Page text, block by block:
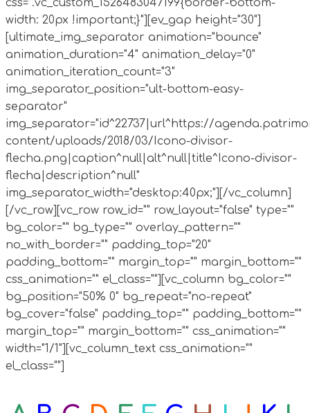
css=".vc_custom_1526483047199{border-bottom-
width: 20px !important;}"][ev_gap height="30"]
[ultimate_img_separator animation="bounce"
animation_duration="4" animation_delay="0"
animation_iteration_count="3"
img_separator_position="ult-bottom-easy-
separator"
img_separator="id^22737|url^https://
content/uploads/2018/03/Icono-divisor-
flecha.png|caption^null|alt^null|title^Icono-divisor-
flecha|description^null"
img_separator_width="desktop:40px;"][/vc_column]
[/vc_row][vc_row row_id="" row_layout="false" type=""
bg_color="" bg_type="" overlay_pattern=""
no_with_border="" padding_top="20"
padding_bottom="" margin_top="" margin_bottom=""
css_animation="" el_class=""][vc_column bg_color=""
bg_position="50% 0" bg_repeat="no-repeat"
bg_cover="false" padding_top="" padding_bottom=""
margin_top="" margin_bottom="" css_animation=""
width="1/1"][vc_column_text css_animation=""
el_class=""]